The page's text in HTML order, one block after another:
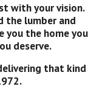
with your vision.
the lumber and
you the home you
deserve.
that kind